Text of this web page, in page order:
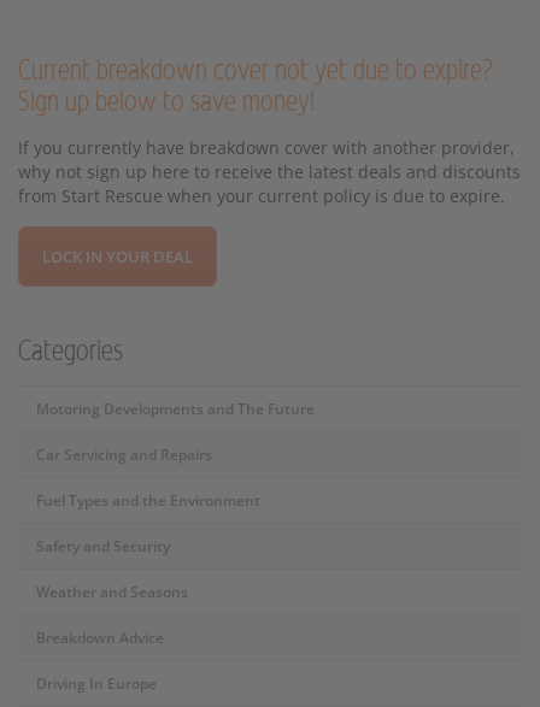
Current breakdown cover not yet due to expire?
Sign up below to save money!
If you currently have breakdown cover with another provider,
why not sign up here to receive the latest deals and discounts
from Start Rescue when your current policy is due to expire.
LOCK IN YOUR DEAL
Categories
Motoring Developments and The Future
Car Servicing and Repairs
Fuel Types and the Environment
Safety and Security
Weather and Seasons
Breakdown Advice
Driving In Europe